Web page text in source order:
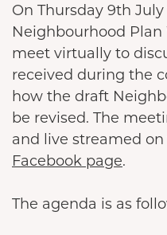
On Thursday 9th
Neighbourhood
meet virtually to
received during the
how the draft
be revised. The
and live streamed
Facebook page.
The agenda is as